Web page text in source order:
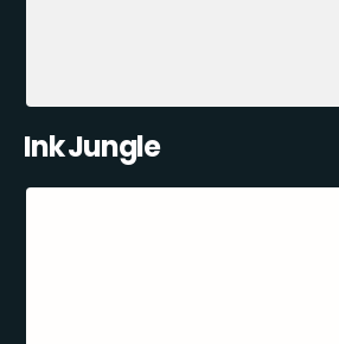
Ink Jungle